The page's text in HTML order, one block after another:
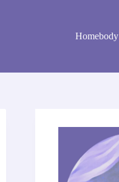
Homebody